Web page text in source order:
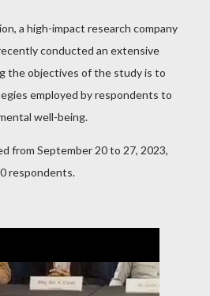
a high-impact research company
conducted an extensive
the objectives of the study is to
employed by respondents to
well-being.
from September 20 to 27, 2023,
respondents.